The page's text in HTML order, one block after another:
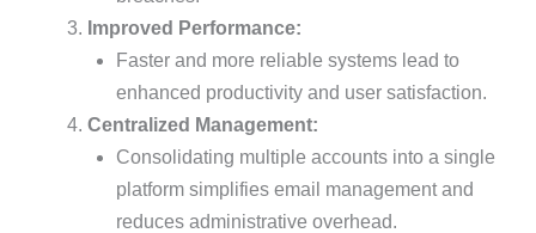
Improved Performance:
Faster and more reliable systems lead to
enhanced productivity and user satisfaction.
Centralized Management:
Consolidating multiple accounts into a single
platform simplifies email management and
reduces administrative overhead.